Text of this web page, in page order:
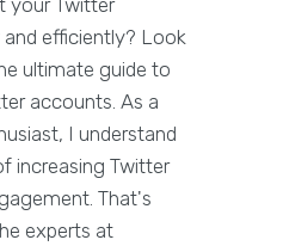
your Twitter
efficiently? Look
ultimate guide to
accounts. As a
I understand
increasing Twitter
That's
experts at